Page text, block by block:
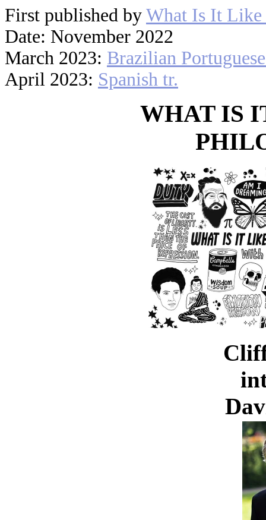
First published by What Is It Like
Date: November 2022
March 2023: Brazilian
April 2023: Spanish tr.
WHAT IS